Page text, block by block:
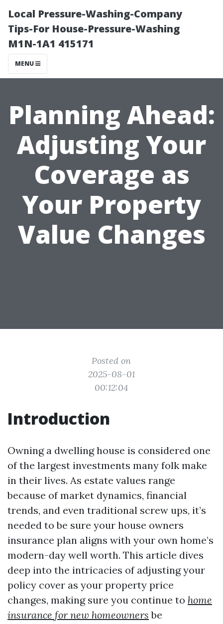
Local Pressure-Washing-Company
Tips-For House-Pressure-Washing
M1N-1A1 415171
MENU
Planning Ahead:
Adjusting Your
Coverage as
Your Property
Value Changes
Posted on
2025-08-01
00:12:04
Introduction
Owning a dwelling house is considered one
of the largest investments many folk make
in their lives. As estate values range
because of market dynamics, financial
trends, and even traditional screw ups, it’s
needed to be sure your house owners
insurance plan aligns with your own home’s
modern-day well worth. This article dives
deep into the intricacies of adjusting your
policy cover as your property price
changes, making sure you continue to home
insurance for new homeowners be